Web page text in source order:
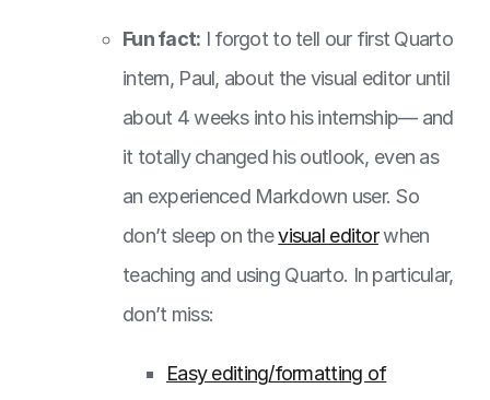
Fun fact: I forgot to tell our first Quarto
intern, Paul, about the visual editor until
about 4 weeks into his internship— and
it totally changed his outlook, even as
an experienced Markdown user. So
don’t sleep on thevisual editorwhen
teaching and using Quarto. In particular,
don’t miss:
Easy editing/formatting of